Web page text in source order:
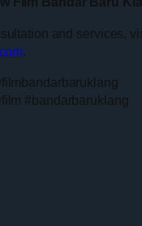
and services,
#bandarbaruklang